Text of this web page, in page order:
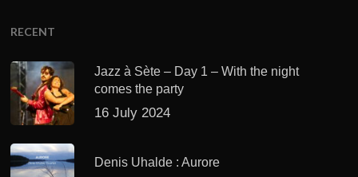
RECENT
Jazz à Sète – Day 1 – With the night
comes the party
16 July 2024
Denis Uhalde : Aurore